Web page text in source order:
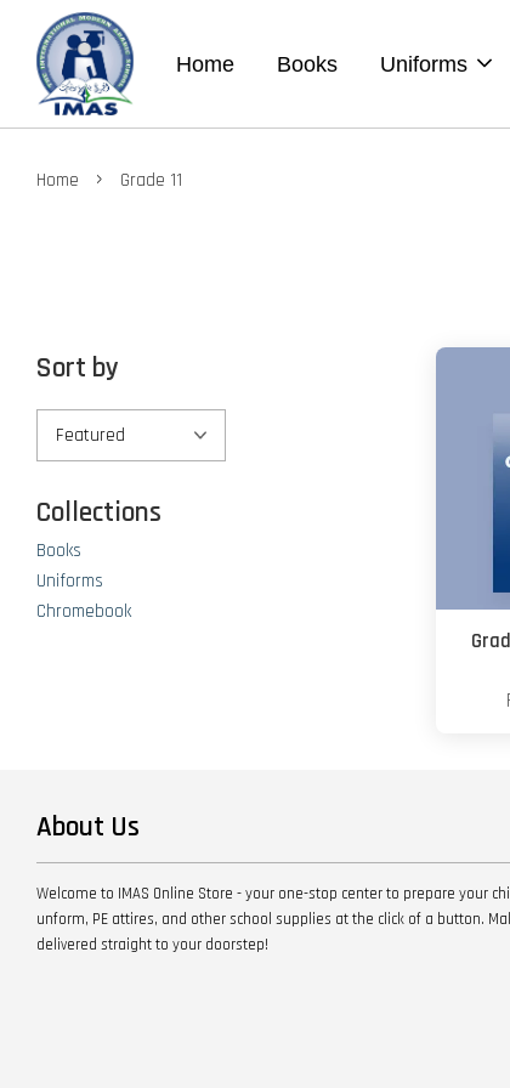
Home Books Uniforms
Home › Grade 11
Sort by
Collections
Books
Uniforms
Chromebook
About Us
Welcome to IMAS Online Store - your one-stop center to prepare your
unform, PE attires, and other school supplies at the click of a button.
delivered straight to your doorstep!